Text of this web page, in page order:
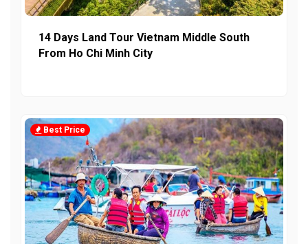
14 Days Land Tour Vietnam Middle South
From Ho Chi Minh City
Best Price